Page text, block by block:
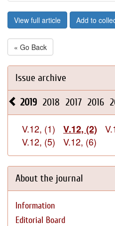
View full article Add to
« Go Back
Issue archive
2019 2018 2017 2016
V.12, (1) V.12, (2)
V.12, (5)
V.12, (6)
About the journal
Information
Editorial Board